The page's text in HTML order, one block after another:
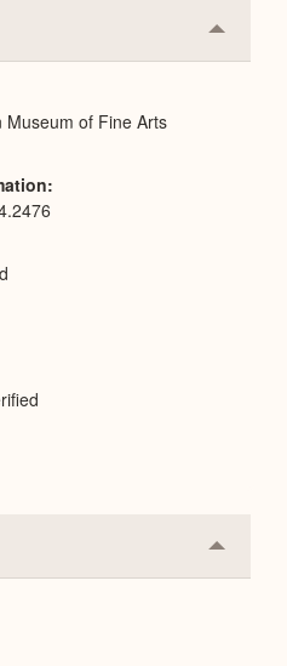
Collapse
or
Museum of Fine Arts
Collapse
or